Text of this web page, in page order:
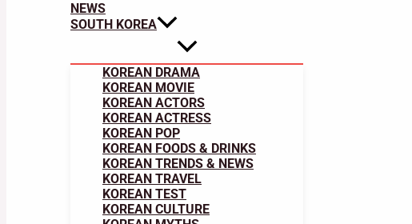
NEWS
SOUTH KOREA
KOREAN DRAMA
KOREAN MOVIE
KOREAN ACTORS
KOREAN ACTRESS
KOREAN POP
KOREAN FOODS & DRINKS
KOREAN TRENDS & NEWS
KOREAN TRAVEL
KOREAN TEST
KOREAN CULTURE